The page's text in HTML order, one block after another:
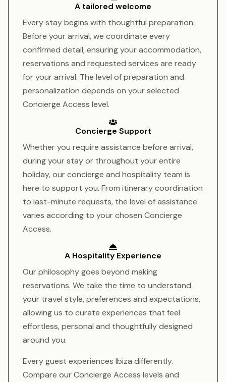
A tailored welcome
Every stay begins with thoughtful preparation.
Before your arrival, we coordinate every
confirmed detail, ensuring your accommodation,
reservations and requested services are ready
for your arrival. The level of preparation and
personalization depends on your selected
Concierge Access level.
Concierge Support
Whether you require assistance before arrival,
during your stay or throughout your entire
holiday, our concierge and hospitality team is
here to support you. From itinerary coordination
to last-minute requests, the level of assistance
varies according to your chosen Concierge
Access.
A Hospitality Experience
Our philosophy goes beyond making
reservations. We take the time to understand
your travel style, preferences and expectations,
allowing us to curate experiences that feel
effortless, personal and thoughtfully designed
around you.
Every guest experiences Ibiza differently.
Compare our Concierge Access levels and